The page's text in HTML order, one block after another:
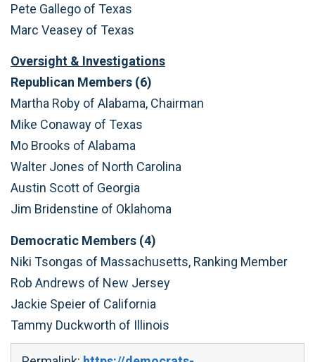
Pete Gallego of Texas
Marc Veasey of Texas
Oversight & Investigations
Republican Members (6)
Martha Roby of Alabama, Chairman
Mike Conaway of Texas
Mo Brooks of Alabama
Walter Jones of North Carolina
Austin Scott of Georgia
Jim Bridenstine of Oklahoma
Democratic Members (4)
Niki Tsongas of Massachusetts, Ranking Member
Rob Andrews of New Jersey
Jackie Speier of California
Tammy Duckworth of Illinois